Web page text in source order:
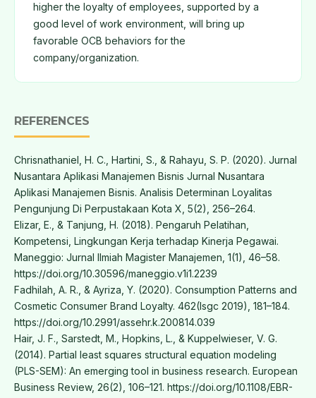
higher the loyalty of employees, supported by a
good level of work environment, will bring up
favorable OCB behaviors for the
company/organization.
REFERENCES
Chrisnathaniel, H. C., Hartini, S., & Rahayu, S. P. (2020). Jurnal
Nusantara Aplikasi Manajemen Bisnis Jurnal Nusantara
Aplikasi Manajemen Bisnis. Analisis Determinan Loyalitas
Pengunjung Di Perpustakaan Kota X, 5(2), 256–264.
Elizar, E., & Tanjung, H. (2018). Pengaruh Pelatihan,
Kompetensi, Lingkungan Kerja terhadap Kinerja Pegawai.
Maneggio: Jurnal Ilmiah Magister Manajemen, 1(1), 46–58.
https://doi.org/10.30596/maneggio.v1i1.2239
Fadhilah, A. R., & Ayriza, Y. (2020). Consumption Patterns and
Cosmetic Consumer Brand Loyalty. 462(Isgc 2019), 181–184.
https://doi.org/10.2991/assehr.k.200814.039
Hair, J. F., Sarstedt, M., Hopkins, L., & Kuppelwieser, V. G.
(2014). Partial least squares structural equation modeling
(PLS-SEM): An emerging tool in business research. European
Business Review, 26(2), 106–121. https://doi.org/10.1108/EBR-